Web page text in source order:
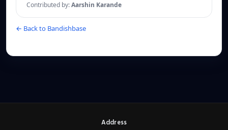
Contributed by:Aarshin Karande
← Back to Bandishbase
Address